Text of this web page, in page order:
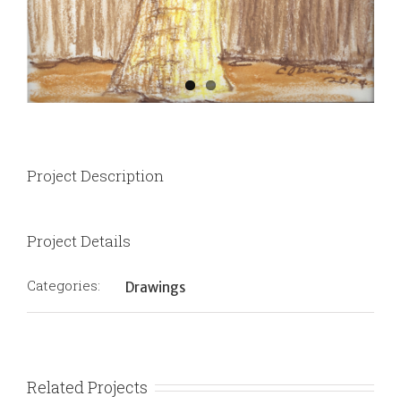
Project Description
Project Details
Categories: Drawings
Related Projects